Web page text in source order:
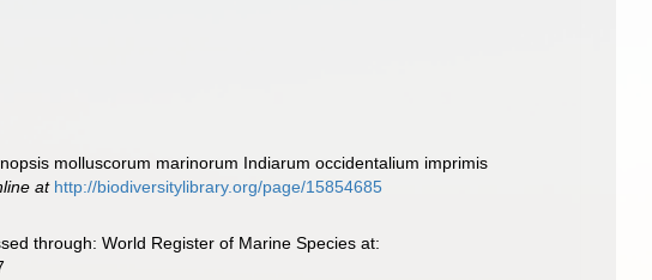
molluscorum marinorum Indiarum occidentalium imprimis
at http://biodiversitylibrary.org/page/15854685
through: World Register of Marine Species at: